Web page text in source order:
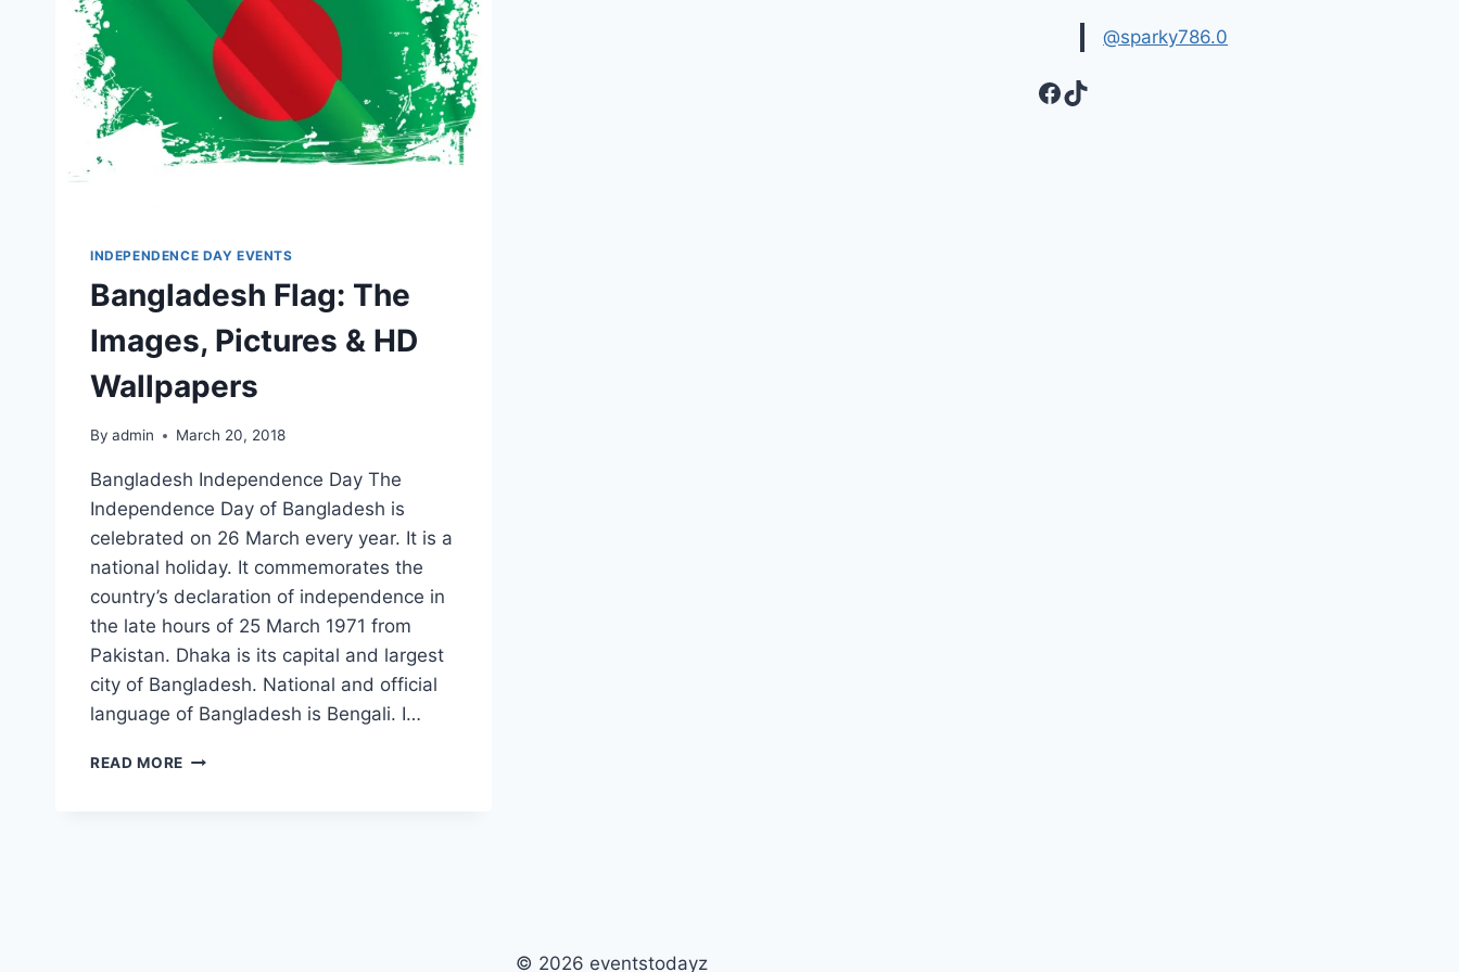
INDEPENDENCE DAY EVENTS
Bangladesh Flag: The
Images, Pictures & HD
Wallpapers
By admin March 20, 2018
Bangladesh Independence Day The
Independence Day of Bangladesh is
celebrated on 26 March every year. It is a
national holiday. It commemorates the
country’s declaration of independence in
the late hours of 25 March 1971 from
Pakistan. Dhaka is its capital and largest
city of Bangladesh. National and official
language of Bangladesh is Bengali. I…
READ MORE BANGLADESH
@sparky786.0
Facebook
TikTok
© 2026 eventstodayz